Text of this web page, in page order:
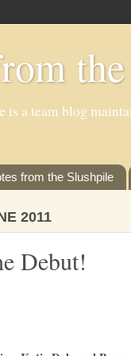
a team blog
from the Slushpile
2011
Debut!